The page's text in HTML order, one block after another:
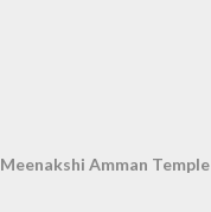
Meenakshi Amman Temple